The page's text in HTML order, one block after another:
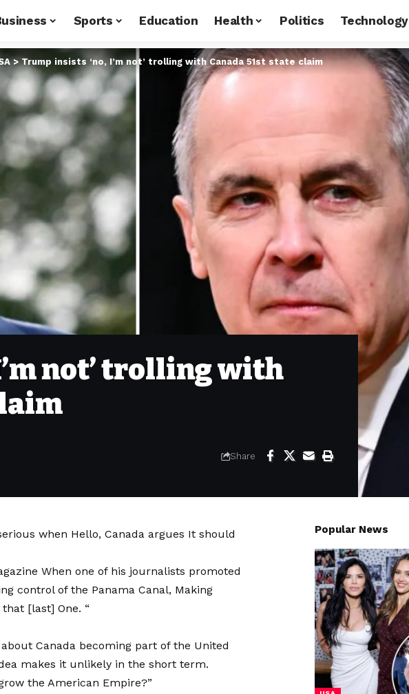
Sports Education Health Politics Technology
>Trump insists ‘no, I’m not’ trolling with Canada 51st state claim
not’ trolling with
Share
when Hello, Canada argues It should
When one of his journalists promoted
control of the Panama Canal, Making
[last] One. “
Canada becoming part of the United
makes it unlikely in the short term.
the American Empire?”
Popular News